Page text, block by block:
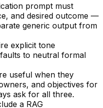
prompt must
and desired outcome —
generic output from
explicit tone
to neutral formal
useful when they
and objectives for
ask for all three.
a RAG